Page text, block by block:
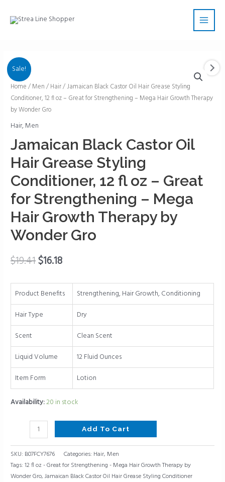
Main
Sale!
Home / Men / Hair/ Jamaican Black Castor Oil Hair Grease Styling
Conditioner, 12 fl oz – Great for Strengthening – Mega Hair Growth Therapy
by Wonder Gro
Hair, Men
Jamaican Black Castor Oil
Hair Grease Styling
Conditioner, 12 fl oz – Great
for Strengthening – Mega
Hair Growth Therapy by
Wonder Gro
$19.41$16.18
Product Benefits
Strengthening, Hair Growth, Conditioning
Hair Type
Dry
Scent
Clean Scent
Liquid Volume
12 Fluid Ounces
Item Form
Lotion
Availability:20 in stock
Jamaican
Black
Castor
Oil
Hair
Grease
Styling
Conditioner,
12
fl
oz
-
Great
Strengthening
Growth
Therapy
by
quantity
Add To Cart
SKU: B07FCY7676 Categories: Hair, Men
Tags:12 fl oz - Great for Strengthening - Mega Hair Growth Therapy by
Wonder Gro,Jamaican Black Castor Oil Hair Grease Styling Conditioner